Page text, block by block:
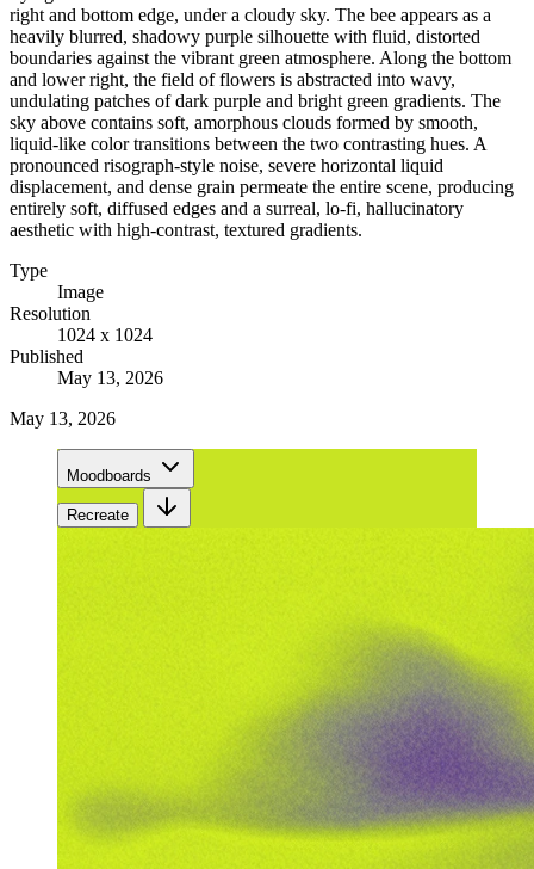
right and bottom edge, under a cloudy sky. The bee appears as a
heavily blurred, shadowy purple silhouette with fluid, distorted
boundaries against the vibrant green atmosphere. Along the bottom
and lower right, the field of flowers is abstracted into wavy,
undulating patches of dark purple and bright green gradients. The
sky above contains soft, amorphous clouds formed by smooth,
liquid-like color transitions between the two contrasting hues. A
pronounced risograph-style noise, severe horizontal liquid
displacement, and dense grain permeate the entire scene, producing
entirely soft, diffused edges and a surreal, lo-fi, hallucinatory
aesthetic with high-contrast, textured gradients.
Type
Image
Resolution
1024 x 1024
Published
May 13, 2026
May 13, 2026
Moodboards
Recreate